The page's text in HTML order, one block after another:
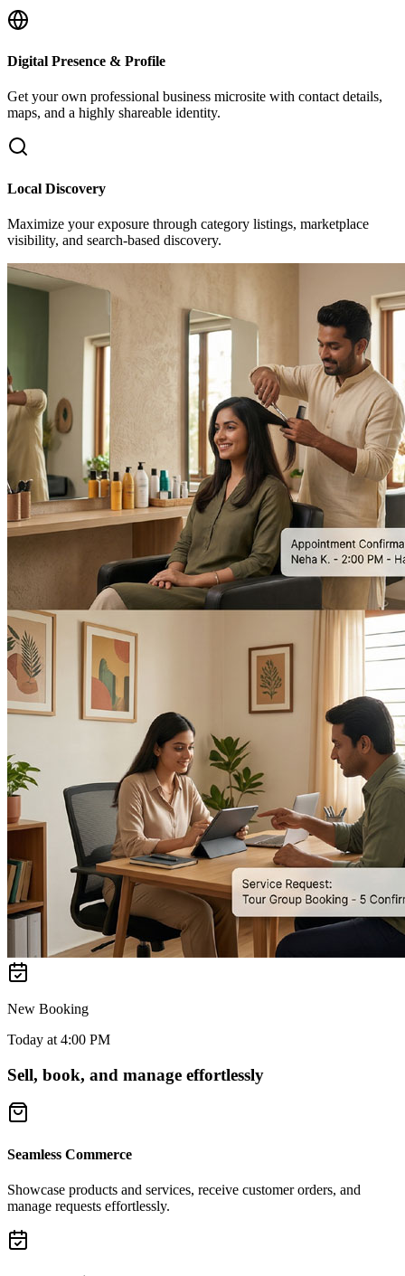
Digital Presence & Profile
Get your own professional business microsite with contact details,
maps, and a highly shareable identity.
Local Discovery
Maximize your exposure through category listings, marketplace
visibility, and search-based discovery.
New Booking
Today at 4:00 PM
Sell, book, and manage effortlessly
Seamless Commerce
Showcase products and services, receive customer orders, and
manage requests effortlessly.